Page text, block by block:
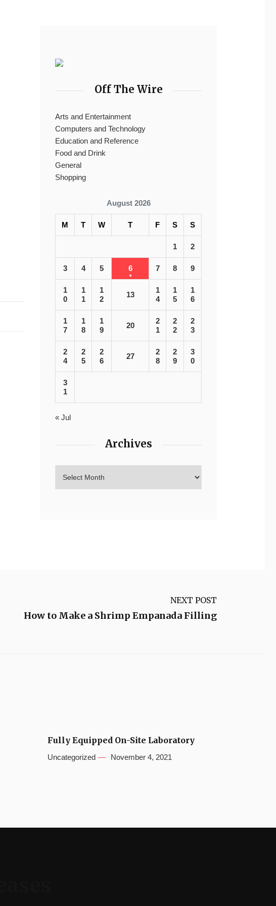
Off The Wire
Arts and Entertainment
Computers and Technology
Education and Reference
Food and Drink
General
Shopping
August 2026
M T W T F S S
1 2
3 4 5 6 7 8 9
1
0
1
1
1
2
13
1
4
1
5
1
6
1
7
1
8
1
9
20
2
1
2
2
2
3
2
4
2
5
2
6
27
2
8
2
9
3
0
3
1
« Jul
Archives
NEXT POST
How to Make a Shrimp Empanada Filling
Fully Equipped On-Site Laboratory
Uncategorized November 4, 2021